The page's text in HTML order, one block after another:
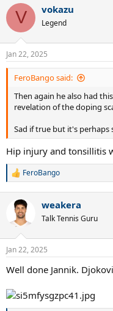
c
i
s
:
V vokazu
Legend
Jan 22, 2025
FeroBango said:
Then again he also had
revelation of the doping
Sad if true but it's perhaps
Hip injury and tonsillitis
R
i
s
FeroBango
weakera
Talk Tennis Guru
Jan 22, 2025
Well done Jannik.